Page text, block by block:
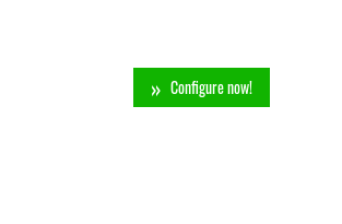
Configure now!